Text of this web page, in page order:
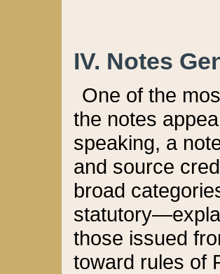
IV. Notes
One of the
the notes
speaking, a
and source
broad
those issued
toward rules of